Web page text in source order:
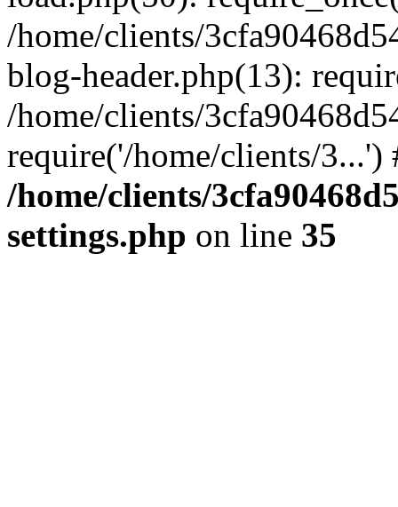
/home/clients/
blog-header.php(13):
/home/clients/
require('/home/clients/
/home/clients/
settings.php on line 35